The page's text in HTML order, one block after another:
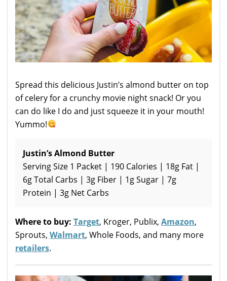
Spread this delicious Justin’s almond butter on top
of celery for a crunchy movie night snack! Or you
can do like I do and just squeeze it in your mouth!
Yummo!
Justin’s Almond Butter
Serving Size 1 Packet | 190 Calories | 18g Fat |
6g Total Carbs | 3g Fiber | 1g Sugar | 7g
Protein | 3g Net Carbs
Where to buy: Target, Kroger, Publix, Amazon,
Sprouts, Walmart, Whole Foods, and many more
retailers.